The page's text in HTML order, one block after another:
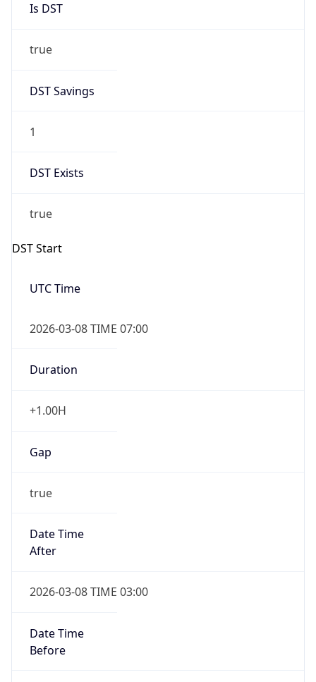
Is DST
true
DST Savings
1
DST Exists
true
DST Start
UTC Time
2026-03-08 TIME 07:00
Duration
+1.00H
Gap
true
Date Time
After
2026-03-08 TIME 03:00
Date Time
Before